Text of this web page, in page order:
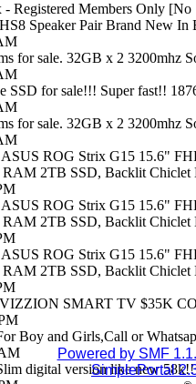
Registered Members Only
Speaker Pair Brand New In
for sale. 32GB x 2 3200mhz
SSD for sale!!! Super fast!!
for sale. 32GB x 2 3200mhz
ASUS ROG Strix G15 15.6"
RAM 2TB SSD, Backlit
ASUS ROG Strix G15 15.6"
RAM 2TB SSD, Backlit
ASUS ROG Strix G15 15.6"
RAM 2TB SSD, Backlit
SMART TV $35K
Boy and Girls,Call or
digital version like new
Powered by SMF
SimplePortal